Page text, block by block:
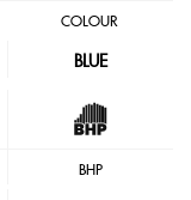
COLOUR
BLUE
BHP